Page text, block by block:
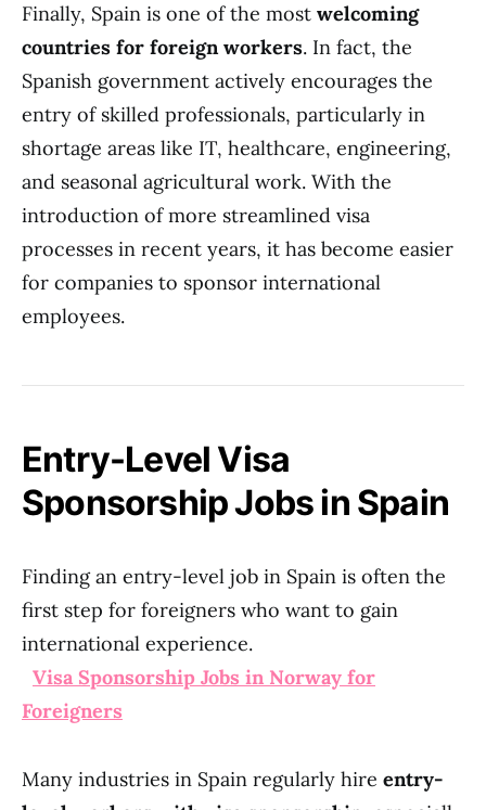
Finally, Spain is one of the most welcoming
countries for foreign workers. In fact, the
Spanish government actively encourages the
entry of skilled professionals, particularly in
shortage areas like IT, healthcare, engineering,
and seasonal agricultural work. With the
introduction of more streamlined visa
processes in recent years, it has become easier
for companies to sponsor international
employees.
Entry-Level Visa
Sponsorship Jobs in Spain
Finding an entry-level job in Spain is often the
first step for foreigners who want to gain
international experience.
Visa Sponsorship Jobs in Norway for
Foreigners
Many industries in Spain regularly hire entry-